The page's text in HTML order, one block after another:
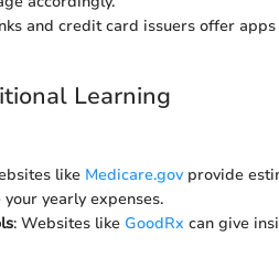
and credit card issuers offer
Learning
like Medicare.govprovide
yearly expenses.
: Websites like GoodRx can give